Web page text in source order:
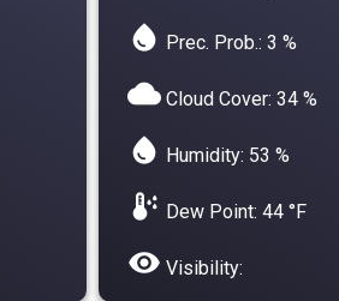
water_drop Prec. Prob.: 3 %
cloudCloud Cover: 34 %
water_drop Humidity: 53 %
dew_point Dew Point: 44 °F
visibility Visibility: